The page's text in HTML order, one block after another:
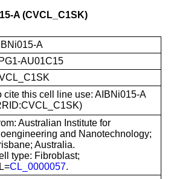
A (CVCL_C1SK)
A
AU01C15
cite this cell line use: AIBNi015-A
Australian Institute for
and Nanotechnology;
Australia.
type: Fibroblast;
CL_0000057.